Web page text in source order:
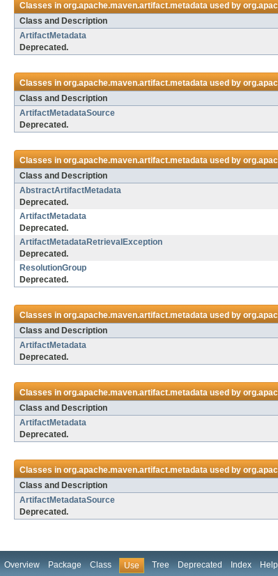
Classes inorg.apache.maven.artifact.metadataused by
Class and Description
ArtifactMetadata
Deprecated.
Classes inorg.apache.maven.artifact.metadataused by
Class and Description
ArtifactMetadataSource
Deprecated.
Classes inorg.apache.maven.artifact.metadataused by
Class and Description
AbstractArtifactMetadata
Deprecated.
ArtifactMetadata
Deprecated.
ArtifactMetadataRetrievalException
Deprecated.
ResolutionGroup
Deprecated.
Classes inorg.apache.maven.artifact.metadataused by
Class and Description
ArtifactMetadata
Deprecated.
Classes inorg.apache.maven.artifact.metadataused by
Class and Description
ArtifactMetadata
Deprecated.
Classes inorg.apache.maven.artifact.metadataused by
Class and Description
ArtifactMetadataSource
Deprecated.
Overview Package Class Use Tree Deprecated Index Help